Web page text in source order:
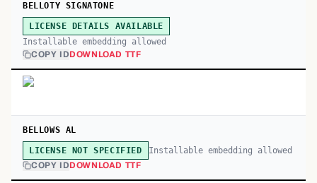
BELLOTY SIGNATONE
LICENSE DETAILS AVAILABLE
Installable embedding allowed
COPY IDDOWNLOAD TTF
BELLOWS AL
LICENSE NOT SPECIFIED Installable embedding allowed
COPY IDDOWNLOAD TTF